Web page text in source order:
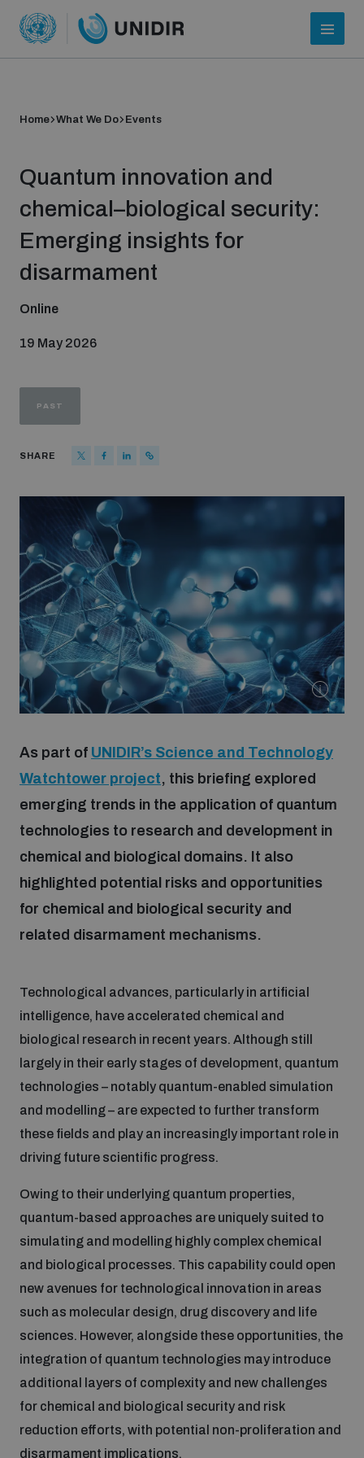
Who we are
Our people
Join our team
Global Knowledge Network
Contact us
Focus areas
Nuclear weapons
Chemical and biological weapons
Conventional weapons
Conflict prevention and peacebuilding
Cyber security
Science and technology
Interconnected global risks
Programmes and projects
Security and Technology
Conventional Weapons
Managing Exits from Armed Conflict
Middle East WMD-Free Zone
Our impact
UNIDIR Academy
Disarmament Orientation Course
Youth Disarmament Orientation Course
UNIDIR Women in AI Fellowship
BWC Advanced Education Course
UNIDIR Futures Lab
What we offer
Publications
Upcoming
Outer Space Security Conference
Innovations Dialogue
Policy portals
AI Policy Portal
Cyber Policy Portal
Practical tools
Lexicon for Outer Space Security
Gender and Disarmament Hub
Home What We Do Events
Quantum innovation and
chemical–biological security:
Emerging insights for
disarmament
Online
19 May 2026
PAST
SHARE
As part of UNIDIR’s Science and Technology
Watchtower project, this briefing explored
emerging trends in the application of quantum
technologies to research and development in
chemical and biological domains. It also
highlighted potential risks and opportunities
for chemical and biological security and
related disarmament mechanisms.
Technological advances, particularly in artificial
intelligence, have accelerated chemical and
biological research in recent years. Although still
largely in their early stages of development, quantum
technologies – notably quantum-enabled simulation
and modelling – are expected to further transform
these fields and play an increasingly important role in
driving future scientific progress.
Owing to their underlying quantum properties,
quantum-based approaches are uniquely suited to
simulating and modelling highly complex chemical
and biological processes. This capability could open
new avenues for technological innovation in areas
such as molecular design, drug discovery and life
sciences. However, alongside these opportunities, the
integration of quantum technologies may introduce
additional layers of complexity and new challenges
for chemical and biological security and risk
reduction efforts, with potential non-proliferation and
disarmament implications.